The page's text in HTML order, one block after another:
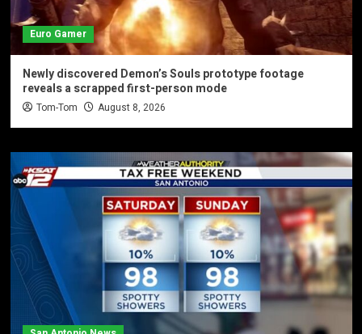
Euro Gamer
Newly discovered Demon’s Souls prototype footage
reveals a scrapped first-person mode
Tom-Tom August 8, 2026